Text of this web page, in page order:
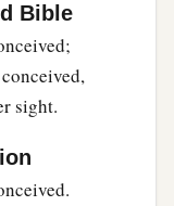
Bible
sight.